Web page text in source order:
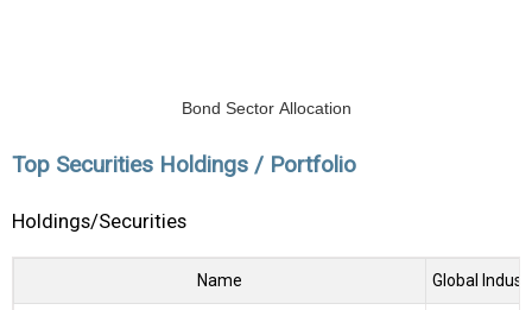
Bond Sector Allocation
Top Securities Holdings / Portfolio
Holdings/Securities
Name Global